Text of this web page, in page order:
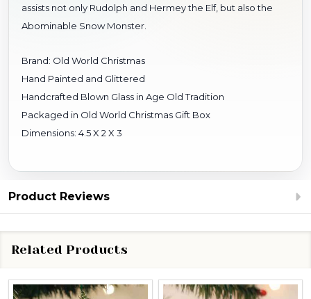
assists not only Rudolph and Hermey the Elf, but also the
Abominable Snow Monster.
Brand: Old World Christmas
Hand Painted and Glittered
Handcrafted Blown Glass in Age Old Tradition
Packaged in Old World Christmas Gift Box
Dimensions: 4.5 X 2 X 3
Product Reviews
Related Products